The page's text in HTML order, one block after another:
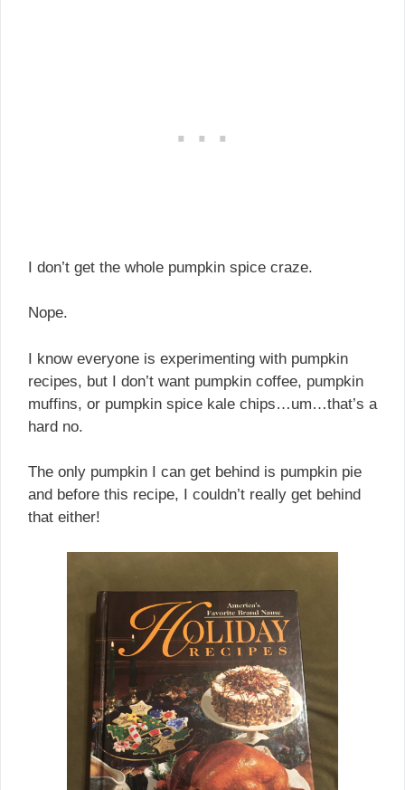
I don’t get the whole pumpkin spice craze.
Nope.
I know everyone is experimenting with pumpkin
recipes, but I don’t want pumpkin coffee, pumpkin
muffins, or pumpkin spice kale chips…um…that’s a
hard no.
The only pumpkin I can get behind is pumpkin pie
and before this recipe, I couldn’t really get behind
that either!